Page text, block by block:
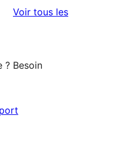
Voir tous lesavis
? Besoin